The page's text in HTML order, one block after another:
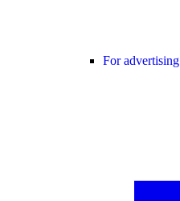
For advertising